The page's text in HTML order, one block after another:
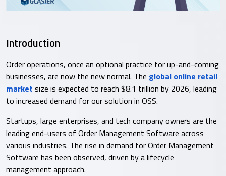
Introduction
Order operations, once an optional practice for up-and-coming
businesses, are now the new normal. The global online retail
market size is expected to reach $8.1 trillion by 2026, leading
to increased demand for our solution in OSS.
Startups, large enterprises, and tech company owners are the
leading end-users of Order Management Software across
various industries. The rise in demand for Order Management
Software has been observed, driven by a lifecycle
management approach.